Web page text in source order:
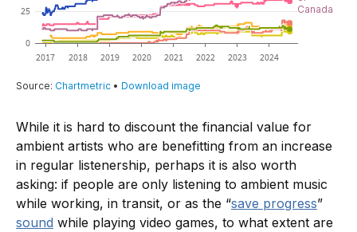
While it is hard to discount the financial value for
ambient artists who are benefitting from an increase
in regular listenership, perhaps it is also worth
asking: if people are only listening to ambient music
while working, in transit, or as the “save progress”
sound while playing video games, to what extent are